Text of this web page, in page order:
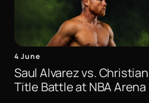
4 June
Saul Alvarez vs.
Title Battle at NBA Arena